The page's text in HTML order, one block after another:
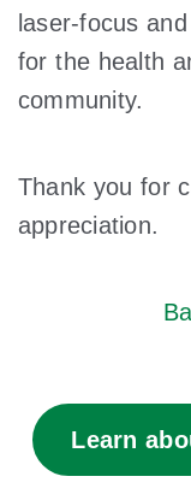
laser-focus
for the health
community.
Thank you for
appreciation.
Learn